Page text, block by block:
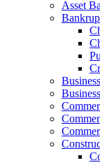
Asset